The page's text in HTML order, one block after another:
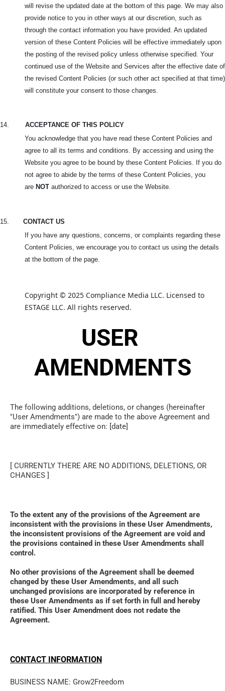
will revise the updated date at the bottom of this page. We may also
provide notice to you in other ways at our discretion, such as
through the contact information you have provided. An updated
version of these Content Policies will be effective immediately upon
the posting of the revised policy unless otherwise specified. Your
continued use of the Website and Services after the effective date of
the revised Content Policies (or such other act specified at that time)
will constitute your consent to those changes.
14.
ACCEPTANCE OF THIS POLICY
You acknowledge that you have read these Content Policies and
agree to all its terms and conditions. By accessing and using the
Website you agree to be bound by these Content Policies. If you do
not agree to abide by the terms of these Content Policies, you
are NOT authorized to access or use the Website.
15.
CONTACT US
If you have any questions, concerns, or complaints regarding these
Content Policies, we encourage you to contact us using the details
at the bottom of the page.
Copyright © 2025 Compliance Media LLC. Licensed to
ESTAGE LLC. All rights reserved.
USER
AMENDMENTS
The following additions, deletions, or changes (hereinafter
"User Amendments") are made to the above Agreement and
are immediately effective on: [date]
[ CURRENTLY THERE ARE NO ADDITIONS, DELETIONS, OR
CHANGES ]
To the extent any of the provisions of the Agreement are
inconsistent with the provisions in these User Amendments,
the inconsistent provisions of the Agreement are void and
the provisions contained in these User Amendments shall
control.
No other provisions of the Agreement shall be deemed
changed by these User Amendments, and all such
unchanged provisions are incorporated by reference in
these User Amendments as if set forth in full and hereby
ratified. This User Amendment does not redate the
Agreement.
CONTACT INFORMATION
BUSINESS NAME: Grow2Freedom